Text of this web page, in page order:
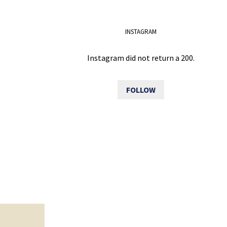
INSTAGRAM
Instagram did not return a 200.
FOLLOW